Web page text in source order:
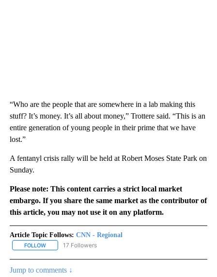
“Who are the people that are somewhere in a lab making this
stuff? It’s money. It’s all about money,” Trottere said. “This is an
entire generation of young people in their prime that we have
lost.”
A fentanyl crisis rally will be held at Robert Moses State Park on
Sunday.
Please note: This content carries a strict local market
embargo. If you share the same market as the contributor of
this article, you may not use it on any platform.
Article Topic Follows: CNN - Regional
FOLLOW FOLLOW "CNN - REGIONAL" TO RECEIVE NOTIFICATIONS ABOUT
17 Followers
Jump to comments ↓